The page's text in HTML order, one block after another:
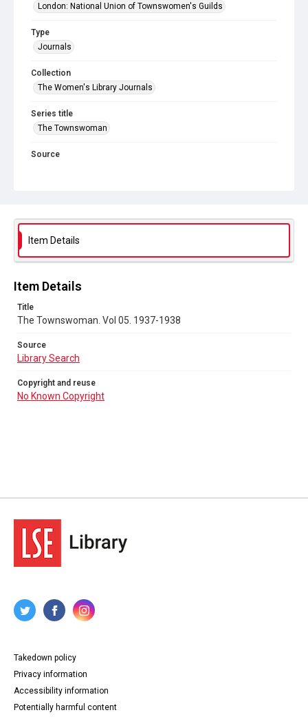
London: National Union of Townswomen's Guilds
Type
Journals
Collection
The Women's Library Journals
Series title
The Townswoman
Source
Item Details
Item Details
Title
The Townswoman. Vol 05. 1937-1938
Source
Library Search
Copyright and reuse
No Known Copyright
Takedown policy
Privacy information
Accessibility information
Potentially harmful content